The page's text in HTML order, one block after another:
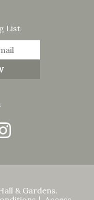
List
& Gardens.